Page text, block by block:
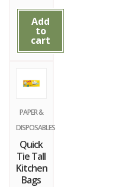
Add
to
cart
PAPER &
DISPOSABLES
Quick
Tie Tall
Kitchen
Bags